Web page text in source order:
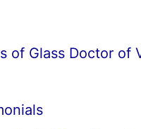
of Glass Doctor of